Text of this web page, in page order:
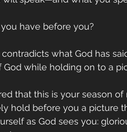
have before you?
what God has
while holding on to a
that this is your season
hold before you a picture
as God sees you: